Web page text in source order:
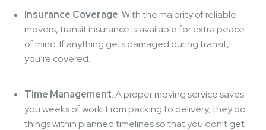
Insurance Coverage: With the majority of reliable
movers, transit insurance is available for extra peace
of mind. If anything gets damaged during transit,
you’re covered.
Time Management: A proper moving service saves
you weeks of work. From packing to delivery, they do
things within planned timelines so that you don’t get